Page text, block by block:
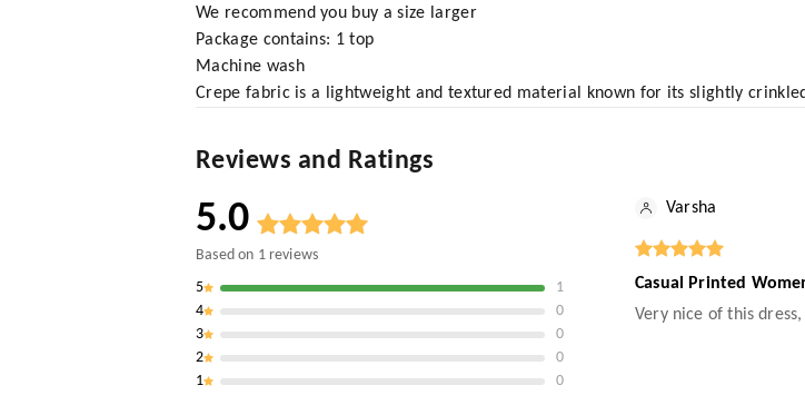
We recommend you buy a size larger
Package contains: 1 top
Machine wash
Crepe fabric is a lightweight and textured material known for its slightly
Reviews and Ratings
5.0
Based on 1reviews
5
1
4
0
3
0
2
0
1
0
Varsha
Casual Printed
Very nice of this